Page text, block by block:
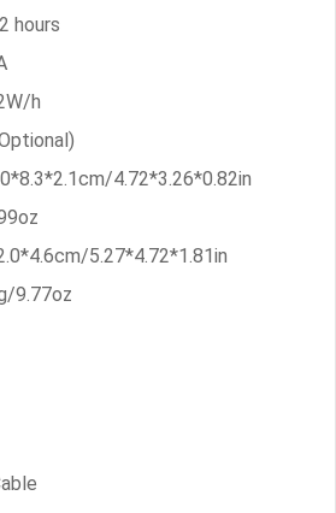
hours
h
4.72*3.26*0.82in
5.27*4.72*1.81in
9.77oz